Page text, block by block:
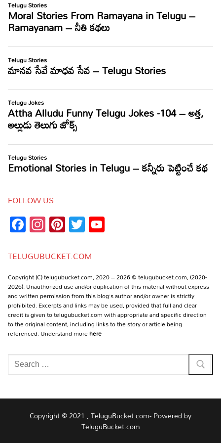
FOLLOW US
Facebook
Instagram
Pinterest
Twitter
TELUGUBUCKET.COM
Copyright (C) telugubucket.com, 2020 – 2026 © telugubucket.com, (2020-
2026). Unauthorized use and/or duplication of this material without express
and written permission from this blog’s author and/or owner is strictly
prohibited. Excerpts and links may be used, provided that full and clear
credit is given to telugubucket.com with appropriate and specific direction
to the original content, including links to the story or article being
referenced. Understand morehere
Search
for:
Copyright © 2021 , TeluguBucket.com- Powered by
TeluguBucket.com